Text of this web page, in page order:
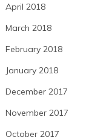
April 2018
March 2018
February 2018
January 2018
December 2017
November 2017
October 2017